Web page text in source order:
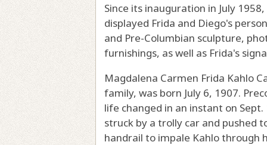
Since its inauguration in July
displayed Frida and Diego's
and Pre-Columbian sculpture,
furnishings, as well as Frida's
Magdalena Carmen Frida Kahlo
family, was born July 6, 1907.
life changed in an instant on
struck by a trolly car and pushed
handrail to impale Kahlo through